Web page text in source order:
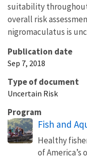
suitability
overall risk
nigromaculatus is
Publication date
Sep 7, 2018
Type of document
Uncertain Risk
Program
Fish and
Healthy
of